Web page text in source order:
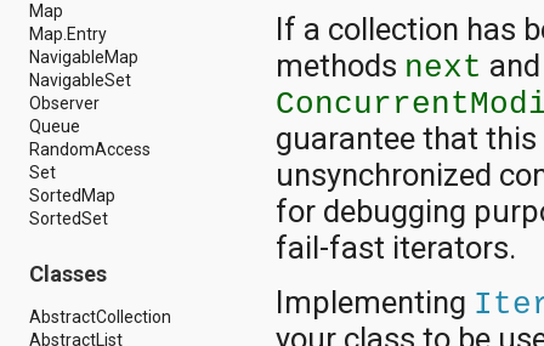
android.media.audiofx
android.media.effect
android.mtp
android.net
android.net.http
android.net.nsd
android.net.rtp
android.net.sip
android.net.wifi
android.net.wifi.p2p
android.nfc
android.opengl
android.os
Map
Map.Entry
NavigableMap
NavigableSet
Observer
Queue
RandomAccess
Set
SortedMap
SortedSet
Classes
AbstractCollection
AbstractList
If a collection has
methods next
guarantee that
unsynchronized
for debugging
fail-fast iterators.
Implementing
your class to be